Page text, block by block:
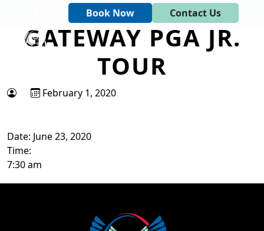
Skip to primary navigation
Skip to main contentBook Now Contact Us
Tapawingo National Golf Club
God designed the first 6 holes.
GATEWAY PGA JR.
TOUR
February 1, 2020
Date: June 23, 2020
Time:
7:30 am